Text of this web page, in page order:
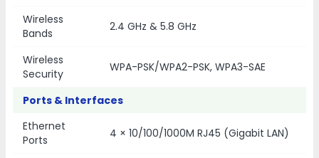
Wireless
Bands
2.4 GHz & 5.8 GHz
Wireless
Security
WPA-PSK/WPA2-PSK, WPA3-SAE
Ports & Interfaces
Ethernet
Ports
4 × 10/100/1000M RJ45 (Gigabit LAN)